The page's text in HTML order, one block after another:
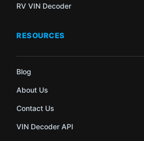
RV VIN Decoder
RESOURCES
Blog
About Us
Contact Us
VIN Decoder API